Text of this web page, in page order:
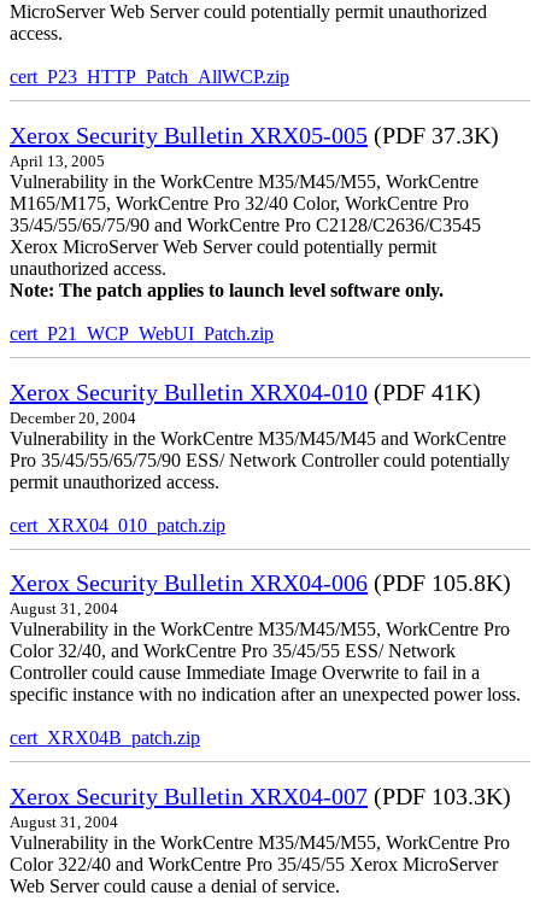
MicroServer Web Server could potentially permit unauthorized
access.
cert_P23_HTTP_Patch_AllWCP.zip
Xerox Security Bulletin XRX05-005 (PDF 37.3K)
April 13, 2005
Vulnerability in the WorkCentre M35/M45/M55, WorkCentre
M165/M175, WorkCentre Pro 32/40 Color, WorkCentre Pro
35/45/55/65/75/90 and WorkCentre Pro C2128/C2636/C3545
Xerox MicroServer Web Server could potentially permit
unauthorized access.
Note: The patch applies to launch level software only.
cert_P21_WCP_WebUI_Patch.zip
Xerox Security Bulletin XRX04-010 (PDF 41K)
December 20, 2004
Vulnerability in the WorkCentre M35/M45/M45 and WorkCentre
Pro 35/45/55/65/75/90 ESS/ Network Controller could potentially
permit unauthorized access.
cert_XRX04_010_patch.zip
Xerox Security Bulletin XRX04-006 (PDF 105.8K)
August 31, 2004
Vulnerability in the WorkCentre M35/M45/M55, WorkCentre Pro
Color 32/40, and WorkCentre Pro 35/45/55 ESS/ Network
Controller could cause Immediate Image Overwrite to fail in a
specific instance with no indication after an unexpected power loss.
cert_XRX04B_patch.zip
Xerox Security Bulletin XRX04-007 (PDF 103.3K)
August 31, 2004
Vulnerability in the WorkCentre M35/M45/M55, WorkCentre Pro
Color 322/40 and WorkCentre Pro 35/45/55 Xerox MicroServer
Web Server could cause a denial of service.